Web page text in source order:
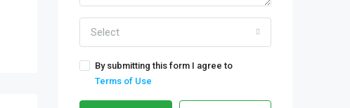
Select
By submitting this form I agree to
Terms of Use